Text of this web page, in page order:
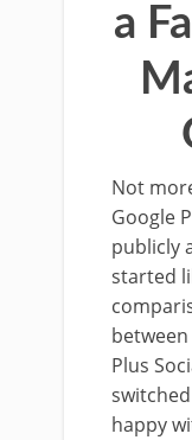
a
Not
Google
publicly
started
Plus
happy